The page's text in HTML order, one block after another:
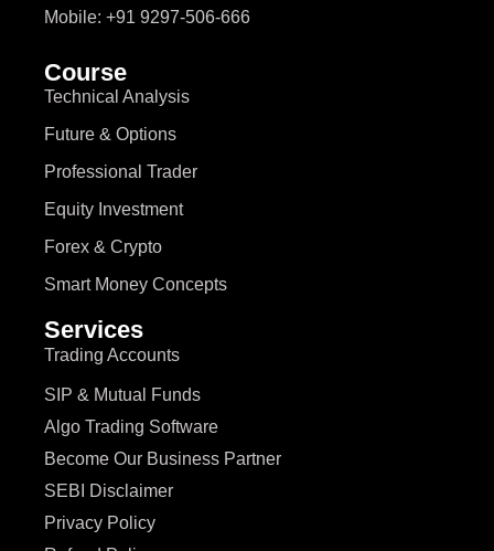
Mobile: +91 9297-506-666
Course
Technical Analysis
Future & Options
Professional Trader
Equity Investment
Forex & Crypto
Smart Money Concepts
Services
Trading Accounts
SIP & Mutual Funds
Algo Trading Software
Become Our Business Partner
SEBI Disclaimer
Privacy Policy